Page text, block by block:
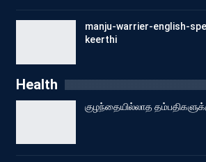
manju-warrier-english-
keerthi
Health
குழந்தையில்லாத